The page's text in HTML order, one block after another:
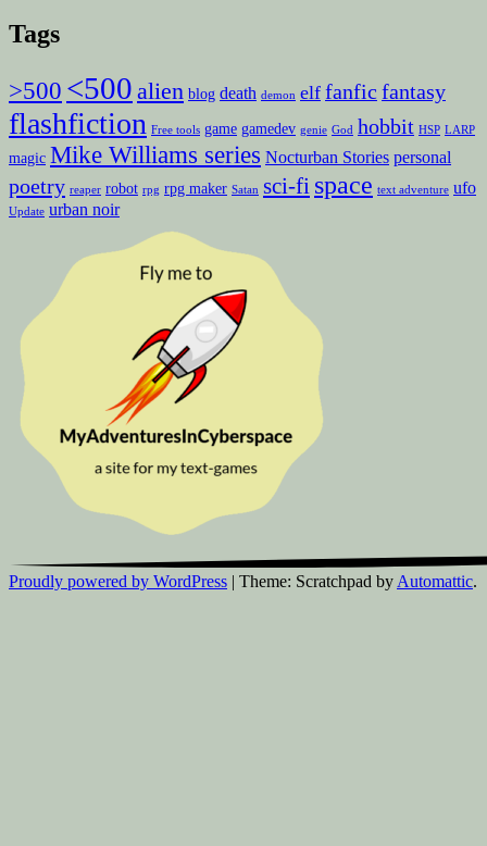
Tags
>500 <500 alien blog death demon elf fanfic fantasy
flashfiction Free tools game gamedev genie God hobbit HSP LARP
magic Mike Williams series Nocturban Stories personal
poetry reaper robot rpg rpg maker Satan sci-fi space text adventure ufo
Update urban noir
Proudly powered by WordPress | Theme: Scratchpad by Automattic.